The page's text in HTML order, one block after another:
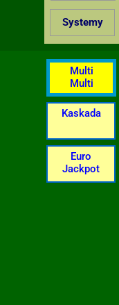
Systemy
Multi
Multi
Kaskada
Euro
Jackpot